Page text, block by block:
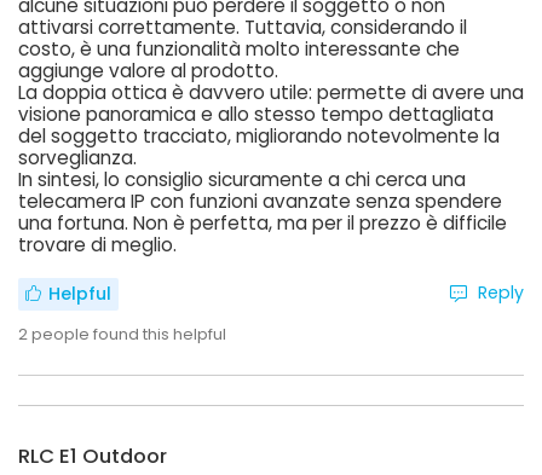
alcune situazioni può perdere il soggetto o non
attivarsi correttamente. Tuttavia, considerando il
costo, è una funzionalità molto interessante che
aggiunge valore al prodotto.
La doppia ottica è davvero utile: permette di avere una
visione panoramica e allo stesso tempo dettagliata
del soggetto tracciato, migliorando notevolmente la
sorveglianza.
In sintesi, lo consiglio sicuramente a chi cerca una
telecamera IP con funzioni avanzate senza spendere
una fortuna. Non è perfetta, ma per il prezzo è difficile
trovare di meglio.
Helpful
2people found this helpful
Reply
RLC E1 Outdoor